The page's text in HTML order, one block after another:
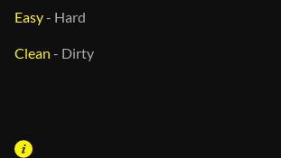
Easy- Hard
Clean - Dirty